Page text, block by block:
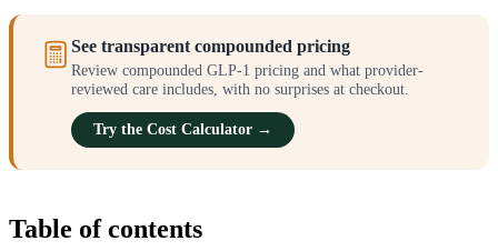
See transparent compounded pricing
Review compounded GLP-1 pricing and what provider-
reviewed care includes, with no surprises at checkout.
Try the Cost Calculator →
Table of contents